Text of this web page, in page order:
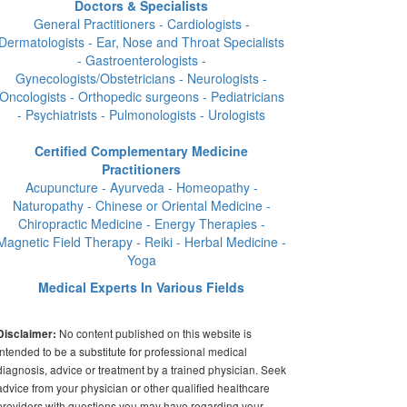
Doctors & Specialists
General Practitioners - Cardiologists -
- Ear, Nose and Throat Specialists
- Gastroenterologists -
Gynecologists/Obstetricians - Neurologists -
- Orthopedic surgeons - Pediatricians
- Psychiatrists - Pulmonologists - Urologists
Certified Complementary Medicine
Practitioners
Acupuncture - Ayurveda - Homeopathy -
Naturopathy - Chinese or Oriental Medicine -
Chiropractic Medicine - Energy Therapies -
Field Therapy - Reiki - Herbal Medicine -
Yoga
Medical Experts In Various Fields
No content published on this website is
to be a substitute for professional medical
advice or treatment by a trained physician. Seek
from your physician or other qualified healthcare